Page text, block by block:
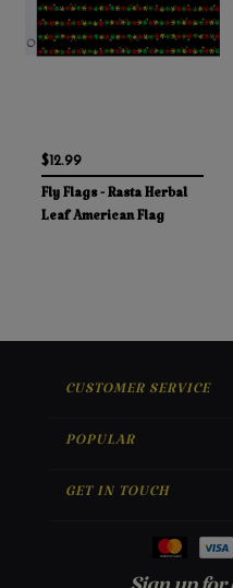
$12.99
Fly Flags - Rasta Herbal
Leaf American Flag
CUSTOMER SERVICE
POPULAR
GET IN TOUCH